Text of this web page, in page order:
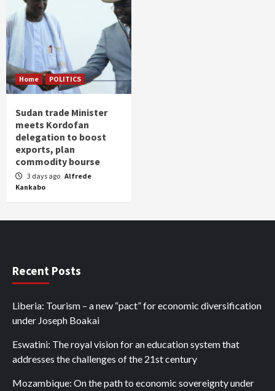
Home POLITICS
Sudan trade Minister
meets Kordofan
delegation to boost
exports, plan
commodity bourse
3 days ago Alfrede
Kankabo
Recent Posts
Liberia: Tourism – a new “pact” for economic diversification
under Joseph Boakai
Eswatini: The royal vision for an education system that
addresses the challenges of the 21st century
Mozambique: On the path to economic sovereignty under